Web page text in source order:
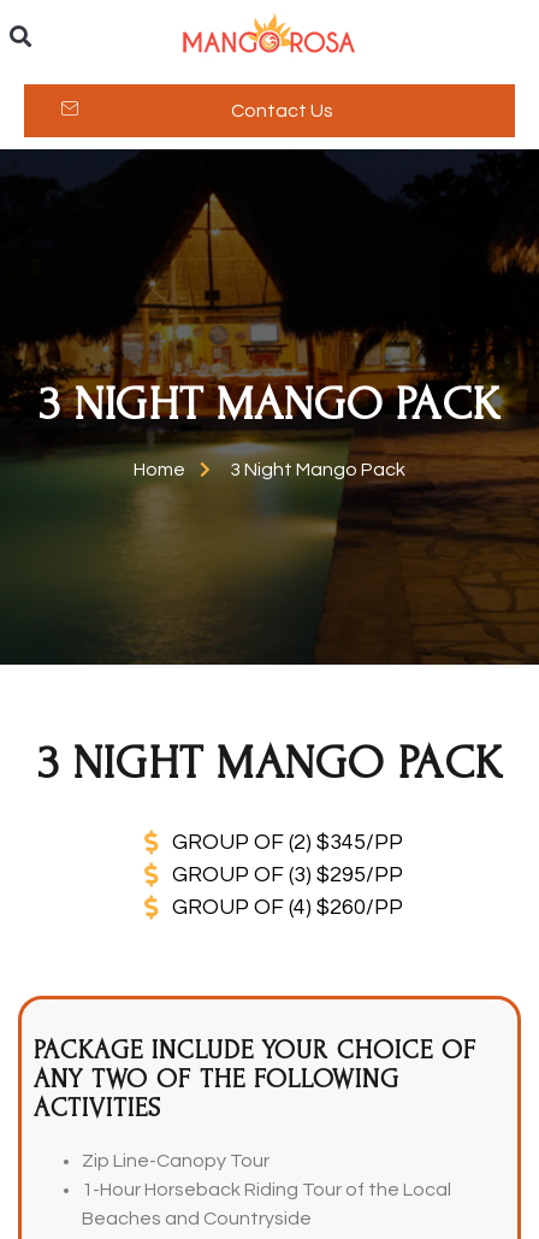
Contact Us
3 NIGHT MANGO PACK
Home 3 Night Mango Pack
3 NIGHT MANGO PACK
GROUP OF (2) $345/PP
GROUP OF (3) $295/PP
GROUP OF (4) $260/PP
PACKAGE INCLUDE YOUR CHOICE OF
ANY TWO OF THE FOLLOWING
ACTIVITIES
Zip Line-Canopy Tour
1-Hour Horseback Riding Tour of the Local
Beaches and Countryside